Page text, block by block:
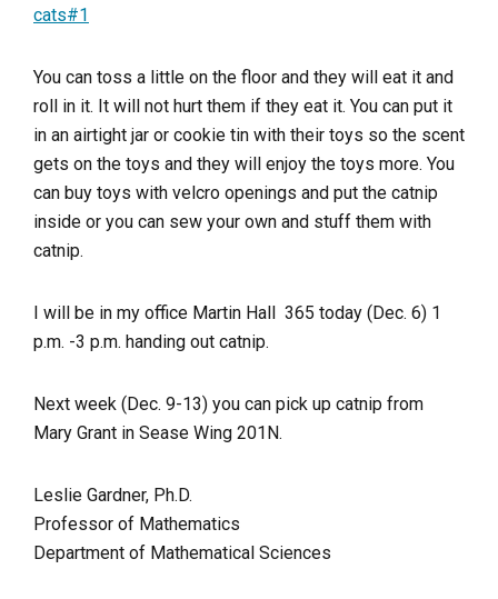
cats#1
You can toss a little on the floor and they will eat it and
roll in it. It will not hurt them if they eat it. You can put it
in an airtight jar or cookie tin with their toys so the scent
gets on the toys and they will enjoy the toys more. You
can buy toys with velcro openings and put the catnip
inside or you can sew your own and stuff them with
catnip.
I will be in my office Martin Hall 365 today (Dec. 6) 1
p.m. -3 p.m. handing out catnip.
Next week (Dec. 9-13) you can pick up catnip from
Mary Grant in Sease Wing 201N.
Leslie Gardner, Ph.D.
Professor of Mathematics
Department of Mathematical Sciences